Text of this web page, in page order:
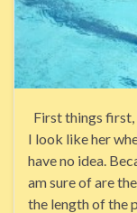
First things
I look like her
have no idea.
am sure of are
the length of the